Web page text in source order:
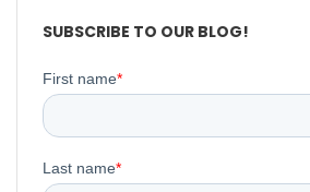
SUBSCRIBE TO OUR BLOG!